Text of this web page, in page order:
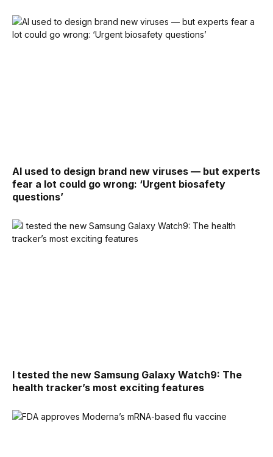
AI used to design brand new viruses — but experts
fear a lot could go wrong: ‘Urgent biosafety
questions’
I tested the new Samsung Galaxy Watch9: The
health tracker’s most exciting features